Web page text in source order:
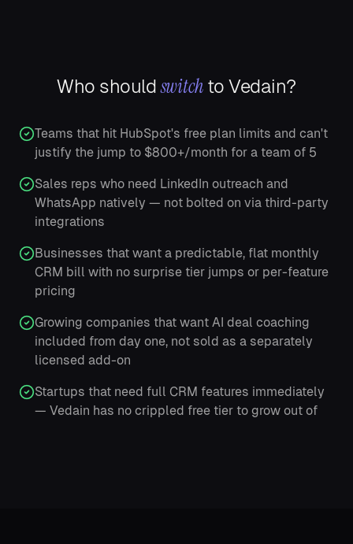
Who shouldswitchto Vedain?
Teams that hit HubSpot's free plan limits and can't
justify the jump to $800+/month for a team of 5
Sales reps who need LinkedIn outreach and
WhatsApp natively — not bolted on via third-party
integrations
Businesses that want a predictable, flat monthly
CRM bill with no surprise tier jumps or per-feature
pricing
Growing companies that want AI deal coaching
included from day one, not sold as a separately
licensed add-on
Startups that need full CRM features immediately
— Vedain has no crippled free tier to grow out of